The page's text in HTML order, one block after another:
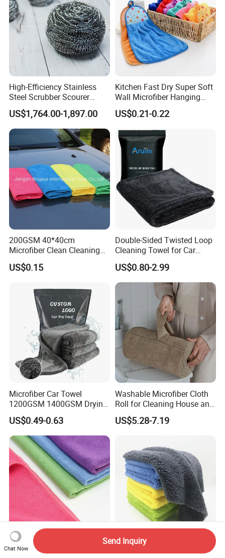
High-Efficiency Stainless
Steel Scrubber Scourer
Cleaning Ball
US$1,764.00-1,897.00
Kitchen Fast Dry Super Soft
Wall Microfiber Hanging
Hand Towel with Hanging
Loop
US$0.21-0.22
200GSM 40*40cm
Microfiber Clean Cleaning
Cloth for Household Car
Care
US$0.15
Double-Sided Twisted Loop
Cleaning Towel for Car
Wash Super
US$0.80-2.99
Microfiber Car Towel
1200GSM 1400GSM Drying
Microfiber Towels
Wholesale Cleaning
Microfiber Cloth Double
Twisted Detailing Microfiber
Towels
US$0.49-0.63
Washable Microfiber Cloth
Roll for Cleaning House and
US$5.28-7.19
Colorful Microfiber Wiping
Soft Green Coral Fleece
Chat Now
Send Inquiry